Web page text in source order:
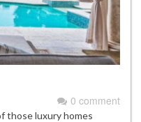
0 comment
those luxury homes